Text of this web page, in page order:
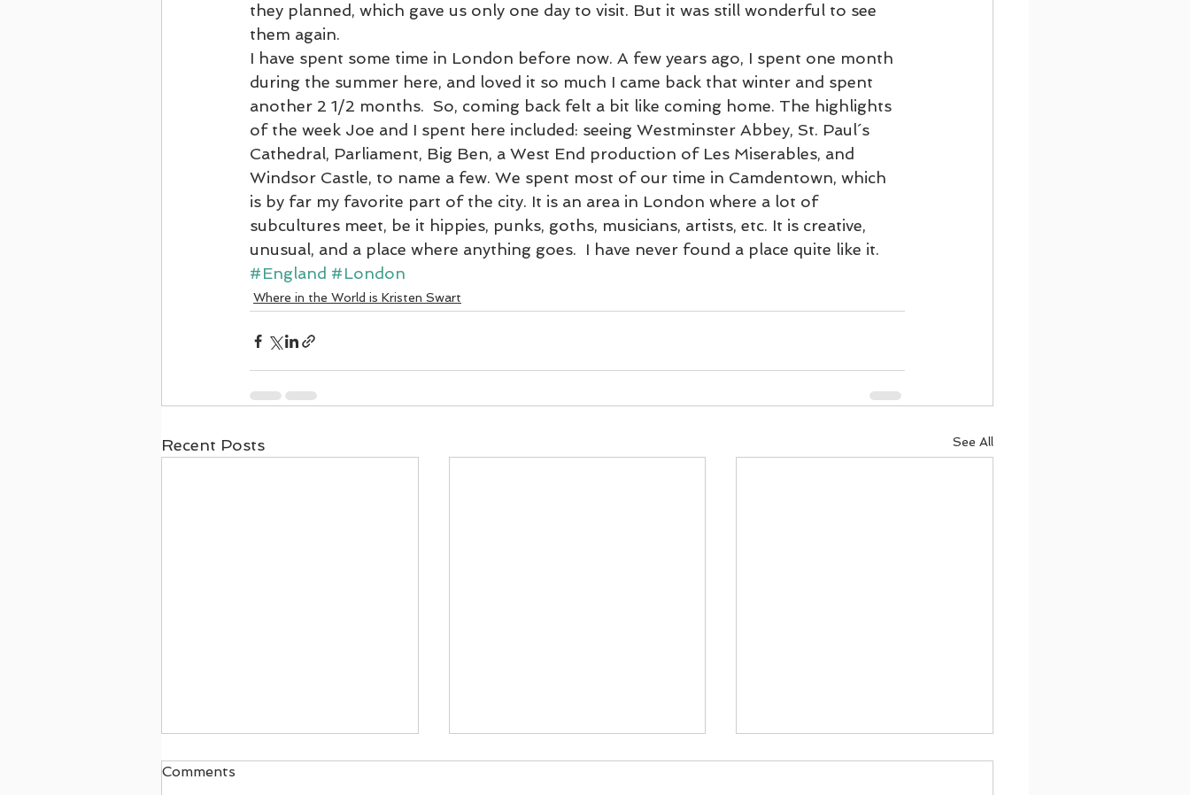
First Cruise - Celebrity June 2021
Four Oaks Reformation Trip 2022 Blogs 2021 Blogs South America 2023 Blogs Egypt Footsteps of Paul
Ancient Holy Land Cruise on Regent
they planned, which gave us only one day to visit. But it was still wonderful to see
them again.
I have spent some time in London before now. A few years ago, I spent one month
during the summer here, and loved it so much I came back that winter and spent
another 2 1/2 months.  So, coming back felt a bit like coming home. The highlights
of the week Joe and I spent here included: seeing Westminster Abbey, St. Paul´s
Cathedral, Parliament, Big Ben, a West End production of Les Miserables, and
Windsor Castle, to name a few. We spent most of our time in Camdentown, which
is by far my favorite part of the city. It is an area in London where a lot of
subcultures meet, be it hippies, punks, goths, musicians, artists, etc. It is creative,
unusual, and a place where anything goes.  I have never found a place quite like it.
#England #London
Where in the World is Kristen Swart
Recent Posts See All
Comments